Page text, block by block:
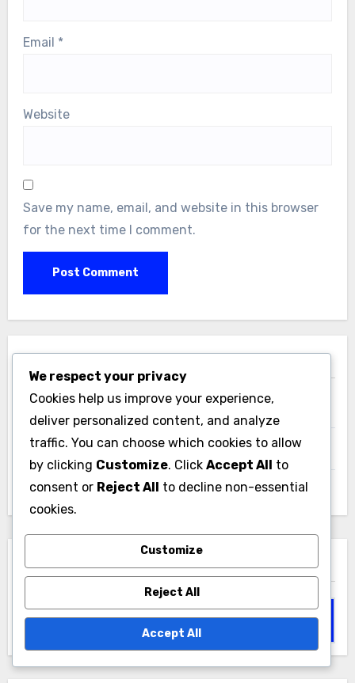
Email *
Website
Save my name, email, and website in this browser
for the next time I comment.
All content
Contact
Search
Search
We respect your privacy
Cookies help us improve your experience,
deliver personalized content, and analyze
traffic. You can choose which cookies to allow
by clicking Customize. Click Accept All to
consent or Reject All to decline non-essential
cookies.
Customize
Reject All
Accept All